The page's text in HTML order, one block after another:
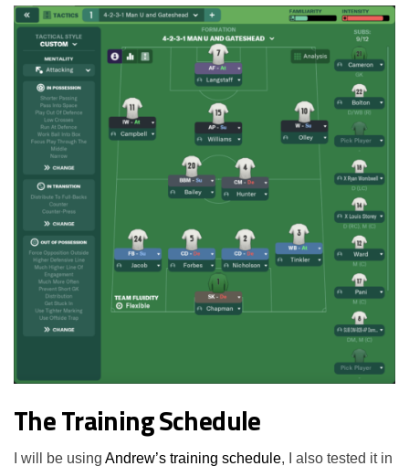
The Training Schedule
I will be using Andrew’s training schedule, I also tested it in